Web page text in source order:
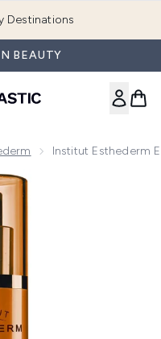
Destinations
BEAUTY
Institut Esthederm
Eve Regenerating